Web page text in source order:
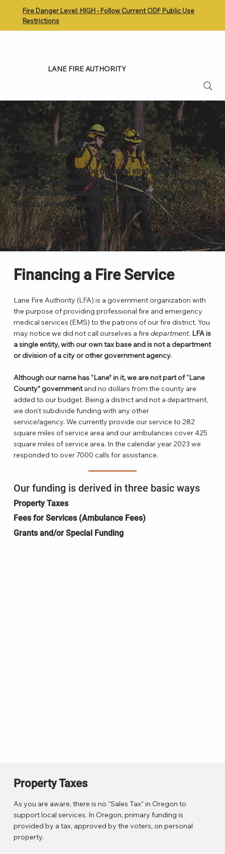
LANE FIRE AUTHORITY
Fire Danger Level: HIGH - Follow Current ODF Public Use
Restrictions
Our Funding
Learn about the unique financial strategies and
funding mechanisms that enable Lane Fire Authority
to provide dedicated fire protection and emergency
medical services across a vast service area.
Financing a Fire Service
Lane Fire Authority (LFA) is a government organization with
the purpose of providing professional fire and emergency
medical services (EMS) to the patrons of our fire district. You
may notice we did not call ourselves a fire department. LFA is
a single entity, with our own tax base and is not a department
or division of a city or other government agency.
Although our name has “Lane” in it, we are not part of “Lane
County” governmentand no dollars from the county are
added to our budget. Being a district and not a department,
we don’t subdivide funding with any other
service/agency. We currently provide our service to 282
square miles of service area and our ambulances cover 425
square miles of service area. In the calendar year 2023 we
responded to over 7000 calls for assistance.
Our funding is derived in three basic ways
Property Taxes
Fees for Services (Ambulance Fees)
Grants and/or Special Funding
Property Taxes
As you are aware, there is no “Sales Tax” in Oregon to
support local services. In Oregon, primary funding is
provided by a tax, approved by the voters, on personal
property.